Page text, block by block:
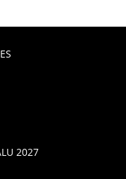
2027